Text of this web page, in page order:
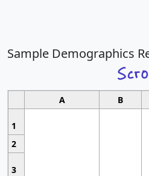
Sample Demographics
A B
1
2
3